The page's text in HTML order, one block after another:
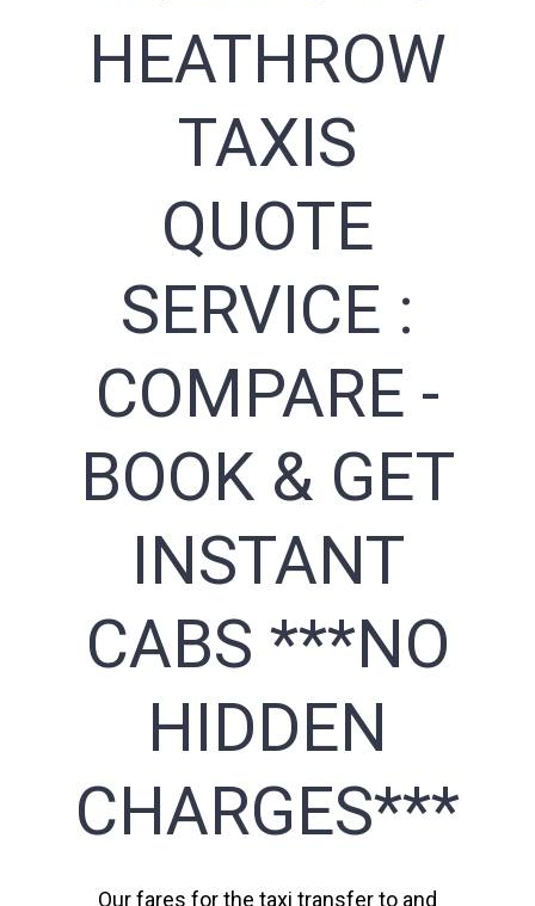
HEATHROW
TAXIS
QUOTE
SERVICE :
COMPARE -
BOOK & GET
INSTANT
CABS ***NO
HIDDEN
CHARGES***
Our fares for the taxi transfer to and